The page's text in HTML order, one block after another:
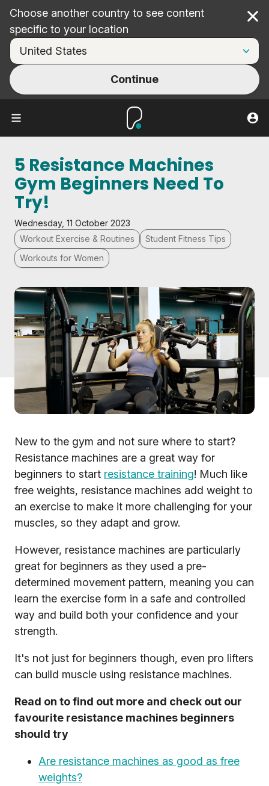
Choose another country to see content
specific to your location
Continue
5 Resistance Machines
Gym Beginners Need To
Try!
Wednesday, 11 October 2023
Workout Exercise & Routines
Student Fitness Tips
Workouts for Women
New to the gym and not sure where to start?
Resistance machines are a great way for
beginners to start resistance training! Much like
free weights, resistance machines add weight to
an exercise to make it more challenging for your
muscles, so they adapt and grow.
However, resistance machines are particularly
great for beginners as they used a pre-
determined movement pattern, meaning you can
learn the exercise form in a safe and controlled
way and build both your confidence and your
strength.
It's not just for beginners though, even pro lifters
can build muscle using resistance machines.
Read on to find out more and check out our
favourite resistance machines beginners
should try
Are resistance machines as good as free
weights?